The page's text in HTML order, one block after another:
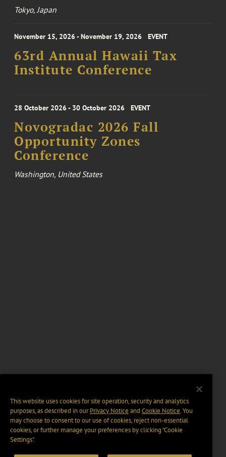
Tokyo, Japan
November 15, 2026 - November 19, 2026 EVENT
63rd Annual Hawaii Tax
Institute Conference
28 October 2026 - 30 October 2026 EVENT
Novogradac 2026 Fall
Opportunity Zones
Conference
Washington, United States
This website uses cookies for site operation, security and analytics
purposes, as described in ourPrivacy Notice and Cookie Notice. You
may choose to consent to our use of cookies, reject non-essential
cookies, or further manage your preferences by clicking “Cookie
Settings".